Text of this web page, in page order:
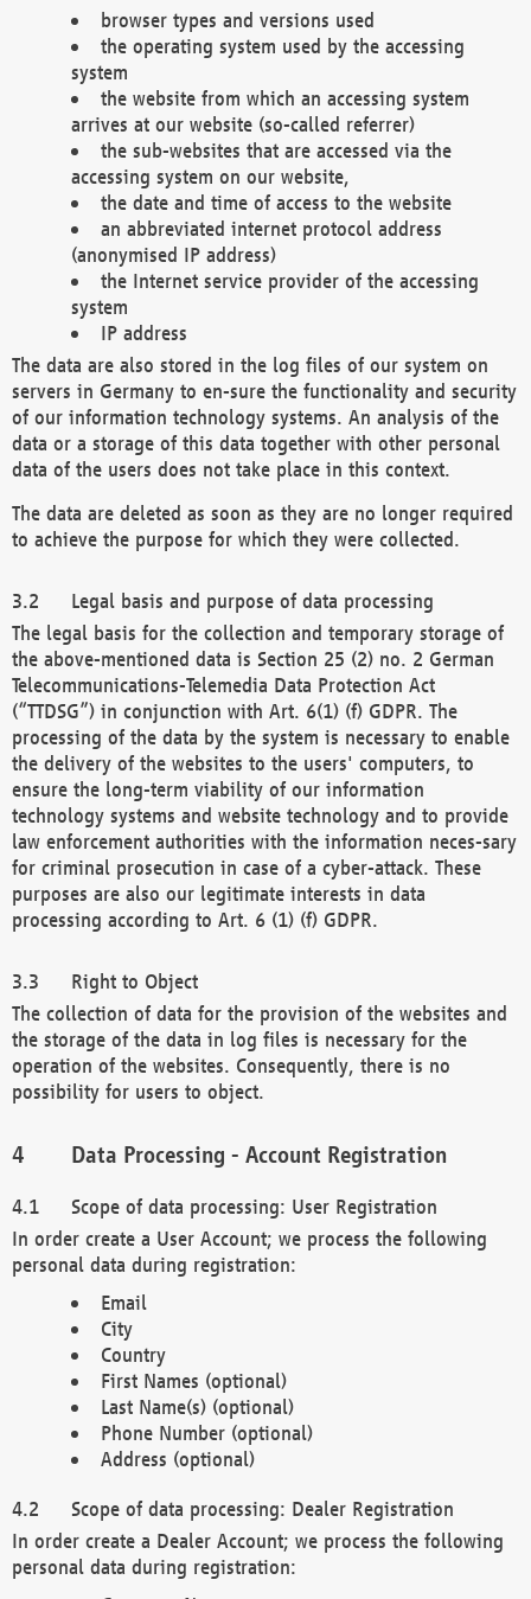
browser types and versions used
the operating system used by the accessing
system
the website from which an accessing system
arrives at our website (so-called referrer)
the sub-websites that are accessed via the
accessing system on our website,
the date and time of access to the website
an abbreviated internet protocol address
(anonymised IP address)
the Internet service provider of the accessing
system
IP address
The data are also stored in the log files of our system on
servers in Germany to en-sure the functionality and security
of our information technology systems. An analysis of the
data or a storage of this data together with other personal
data of the users does not take place in this context.
The data are deleted as soon as they are no longer required
to achieve the purpose for which they were collected.
Legal basis and purpose of data processing
The legal basis for the collection and temporary storage of
the above-mentioned data is Section 25 (2) no. 2 German
Telecommunications-Telemedia Data Protection Act
(“TTDSG”) in conjunction with Art. 6(1) (f) GDPR. The
processing of the data by the system is necessary to enable
the delivery of the websites to the users' computers, to
ensure the long-term viability of our information
technology systems and website technology and to provide
law enforcement authorities with the information neces-sary
for criminal prosecution in case of a cyber-attack. These
purposes are also our legitimate interests in data
processing according to Art. 6 (1) (f) GDPR.
Right to Object
The collection of data for the provision of the websites and
the storage of the data in log files is necessary for the
operation of the websites. Consequently, there is no
possibility for users to object.
Data Processing - Account Registration
Scope of data processing: User Registration
In order create a User Account; we process the following
personal data during registration:
Email
City
Country
First Names (optional)
Last Name(s) (optional)
Phone Number (optional)
Address (optional)
Scope of data processing: Dealer Registration
In order create a Dealer Account; we process the following
personal data during registration: